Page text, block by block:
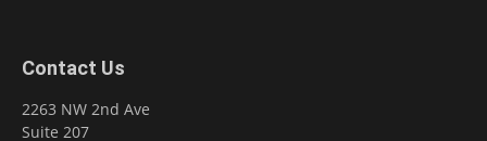
Contact Us
2263 NW 2nd Ave
Suite 207